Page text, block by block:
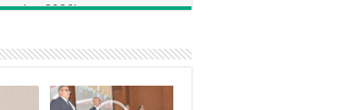
session 2026)